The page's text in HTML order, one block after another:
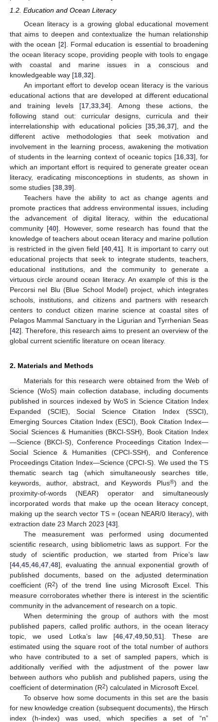
1.2. Education and Ocean Literacy
Ocean literacy is a growing global educational movement
that aims to deepen and contextualize the human relationship
with the ocean [2]. Formal education is essential to broadening
the ocean literacy scope, providing people with tools to engage
with coastal and marine issues in a conscious and
knowledgeable way [18,32].
An important effort to develop ocean literacy is the various
educational actions that are developed at different educational
and training levels [17,33,34]. Among these actions, the
following stand out: curricular designs, curricula and their
interrelationship with educational policies [35,36,37], and the
different active methodologies that seek motivation and
involvement in the learning process, awakening the motivation
of students in the learning context of oceanic topics [16,33], for
which an important effort is required to generate greater ocean
literacy, eradicating misconceptions in students, as shown in
some studies [38,39].
Teachers have the ability to act as change agents and
promote practices that address environmental issues, including
the advancement of digital literacy, within the educational
community [40]. However, some research has found that the
knowledge of teachers about ocean literacy and marine pollution
is restricted in the given field [40,41]. It is important to carry out
educational projects that seek to integrate students, teachers,
educational institutions, and the community to generate a
virtuous circle around ocean literacy. An example of this is the
Percorsi nel Blu (Blue School Model) project, which integrates
schools, institutions, and citizens and partners with research
centers to conduct citizen marine science at coastal sites of
Pelagos Mammal Sanctuary in the Ligurian and Tyrrhenian Seas
[42]. Therefore, this research aims to present an overview of the
global current scientific literature on ocean literacy.
2. Materials and Methods
Materials for this research were obtained from the Web of
Science (WoS) main collection database, including documents
published in sources indexed by WoS in Science Citation Index
Expanded (SCIE), Social Science Citation Index (SSCI),
Emerging Sources Citation Index (ESCI), Book Citation Index—
Social Sciences & Humanities (BKCI-SSH), Book Citation Index
—Science (BKCI-S), Conference Proceedings Citation Index—
Social Science & Humanities (CPCI-SSH), and Conference
Proceedings Citation Index—Science (CPCI-S). We used the TS
thematic search tag (which simultaneously searches title,
keywords, author, abstract, and Keywords Plus®) and the
proximity-of-words (NEAR) operator and simultaneously
incorporated words that make up the ocean literacy concept,
making up the search vector TS = (ocean NEAR/0 literacy), with
extraction date 23 March 2023 [43].
The measurement was performed using documented
scientific research, using bibliometric laws as support. For the
study of scientific production, we started from Price’s law
[44,45,46,47,48], evaluating the annual exponential growth of
published documents, based on the adjusted determination
coefficient (R2) of the trend line using Microsoft Excel. This
measure corroborates whether there is interest in the scientific
community in the advancement of research on a topic.
When determining the group of authors with the most
published papers, called prolific authors, in the ocean literacy
topic, we used Lotka’s law [46,47,49,50,51]. These are
estimated using the square root of the total number of authors
who have contributed to a set of sampled papers, which is
additionally verified with the adjustment of the power law
between authors who publish and published papers, using the
coefficient of determination (R2) calculated in Microsoft Excel.
To observe how some documents in this set are the basis
for new knowledge creation (subsequent documents), the Hirsch
index (h-index) was used, which specifies a set of “n”